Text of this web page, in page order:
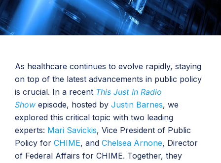
As healthcare continues to evolve rapidly, staying
on top of the latest advancements in public policy
is crucial. In a recent This Just In Radio
Show episode, hosted by Justin Barnes, we
explored this critical topic with two leading
experts: Mari Savickis, Vice President of Public
Policy for CHIME, and Chelsea Arnone, Director
of Federal Affairs for CHIME. Together, they